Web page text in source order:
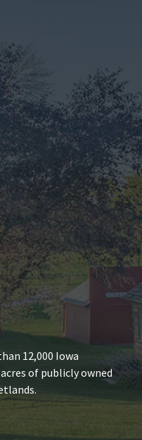
12,000 Iowa
of publicly owned